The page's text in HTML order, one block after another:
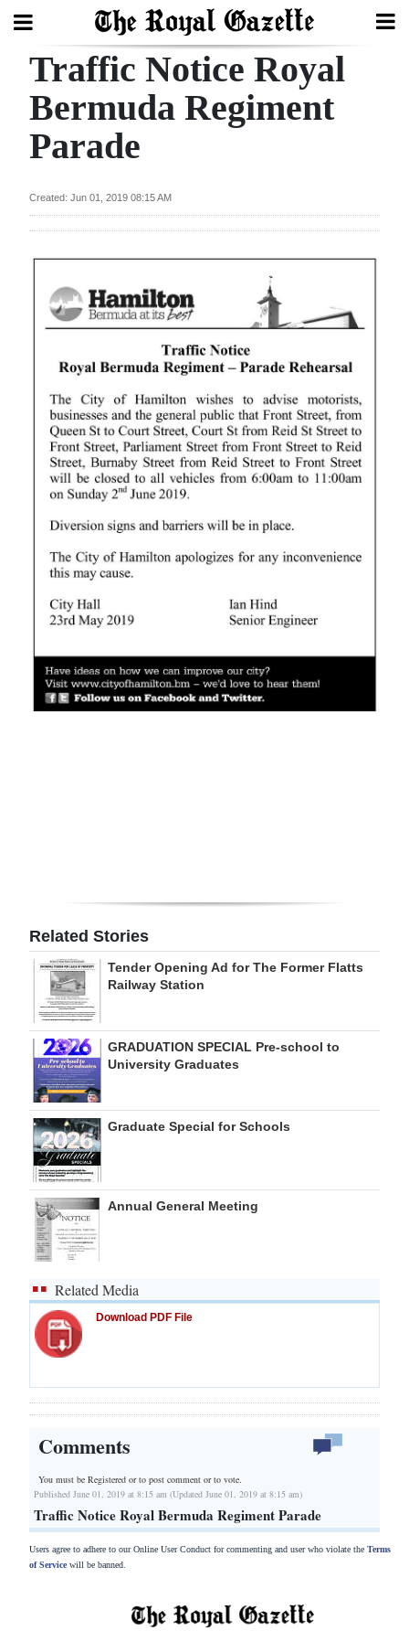
Search
Home
In
Review
Budget
2025
News
Business
Sport
Life
Opinion
Jobs
Drive
For
Change
Traffic Notice Royal
Bermuda Regiment
Parade
Created: Jun 01, 2019 08:15 AM
Related Stories
Tender Opening Ad for The Former Flatts
Railway Station
GRADUATION SPECIAL Pre-school to
University Graduates
Graduate Special for Schools
Annual General Meeting
Related Media
Download PDF File
Comments
You must be Registered orto post comment or to vote.
Published June 01, 2019 at 8:15 am (Updated June 01, 2019 at 8:15 am)
Traffic Notice Royal Bermuda Regiment Parade
Users agree to adhere to our Online User Conduct for commenting and user who violate the Terms
of Servicewill be banned.